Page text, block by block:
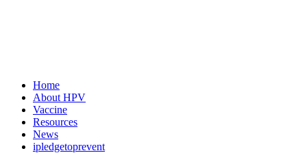
Home
About HPV
Vaccine
Resources
News
ipledgetoprevent